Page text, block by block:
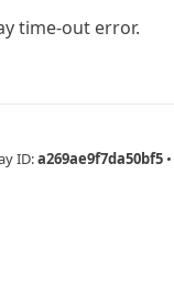
time-out error.
ID:a269ae9f7da50bf5 •